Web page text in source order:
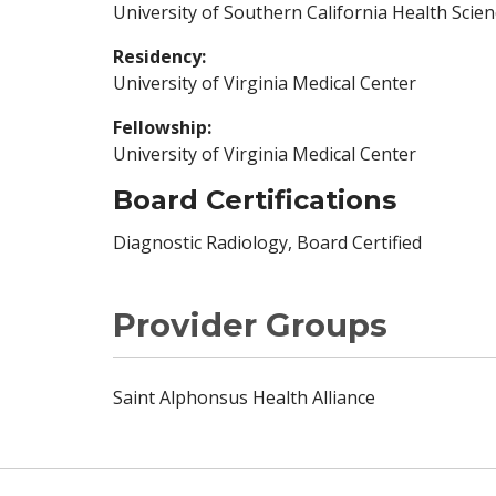
University of Southern California Health
Residency:
University of Virginia Medical Center
Fellowship:
University of Virginia Medical Center
Board Certifications
Diagnostic Radiology, Board Certified
Provider Groups
Saint Alphonsus Health Alliance